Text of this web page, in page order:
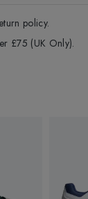
policy.
£75 (UK Only).